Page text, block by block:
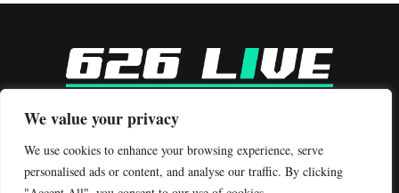
We value your privacy
We use cookies to enhance your browsing experience, serve
personalised ads or content, and analyse our traffic. By clicking
Contact us:contact@binarynewsnetwork.com